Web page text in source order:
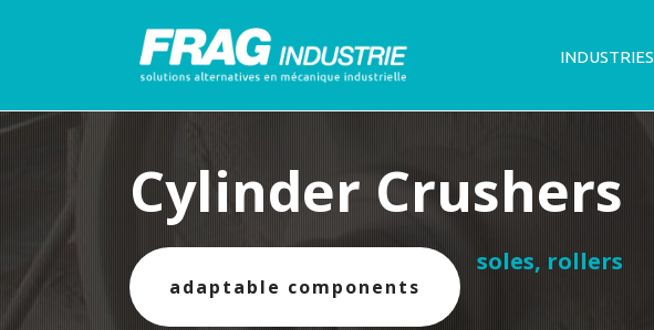
INDUSTRIES
Cylinder Crushers
adaptable components
soles, rollers